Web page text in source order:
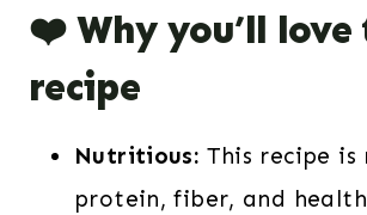
❤️ Why you’ll love
recipe
Nutritious: This recipe is
protein, fiber, and